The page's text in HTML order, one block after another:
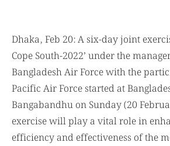
Dhaka, Feb 20: A six-day joint
Cope South-2022’ under the
Bangladesh Air Force with the
Pacific Air Force started at
Bangabandhu on Sunday (20
exercise will play a vital role in
efficiency and effectiveness of the